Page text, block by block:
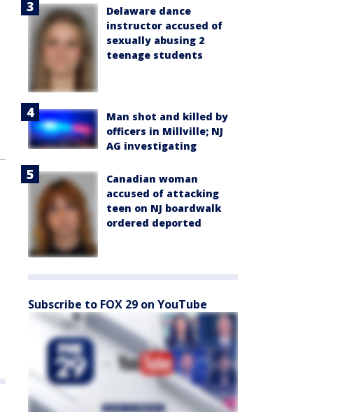
Delaware dance
instructor accused of
sexually abusing 2
teenage students
Man shot and killed by
officers in Millville; NJ
AG investigating
Canadian woman
accused of attacking
teen on NJ boardwalk
ordered deported
Subscribe to FOX 29 on YouTube